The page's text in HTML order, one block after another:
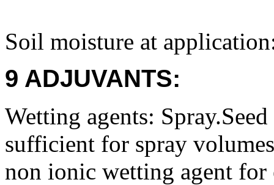
Soil moisture at
9 ADJUVANTS:
Wetting agents:
sufficient for spray
non ionic wetting agent